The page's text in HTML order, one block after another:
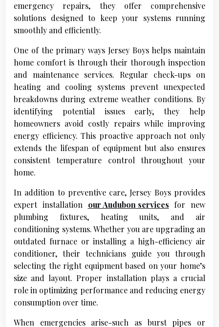
emergency repairs, they offer comprehensive
solutions designed to keep your systems running
smoothly and efficiently.
One of the primary ways Jersey Boys helps maintain
home comfort is through their thorough inspection
and maintenance services. Regular check-ups on
heating and cooling systems prevent unexpected
breakdowns during extreme weather conditions. By
identifying potential issues early, they help
homeowners avoid costly repairs while improving
energy efficiency. This proactive approach not only
extends the lifespan of equipment but also ensures
consistent temperature control throughout your
home.
In addition to preventive care, Jersey Boys provides
expert installation our Audubon services for new
plumbing fixtures, heating units, and air
conditioning systems. Whether you are upgrading an
outdated furnace or installing a high-efficiency air
conditioner, their technicians guide you through
selecting the right equipment based on your home’s
size and layout. Proper installation plays a crucial
role in optimizing performance and reducing energy
consumption over time.
When emergencies arise-such as burst pipes or